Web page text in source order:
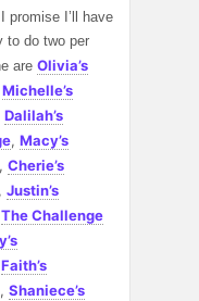
promise I’ll have
to do two per
are Olivia’s
Michelle’s
Dalilah’s
, Macy’s
, Cherie’s
, Justin’s
The Challenge
Faith’s
, Shaniece’s